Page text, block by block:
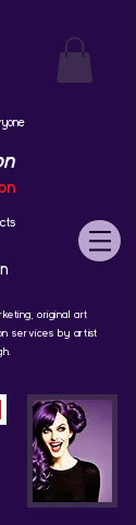
original art
services by artist